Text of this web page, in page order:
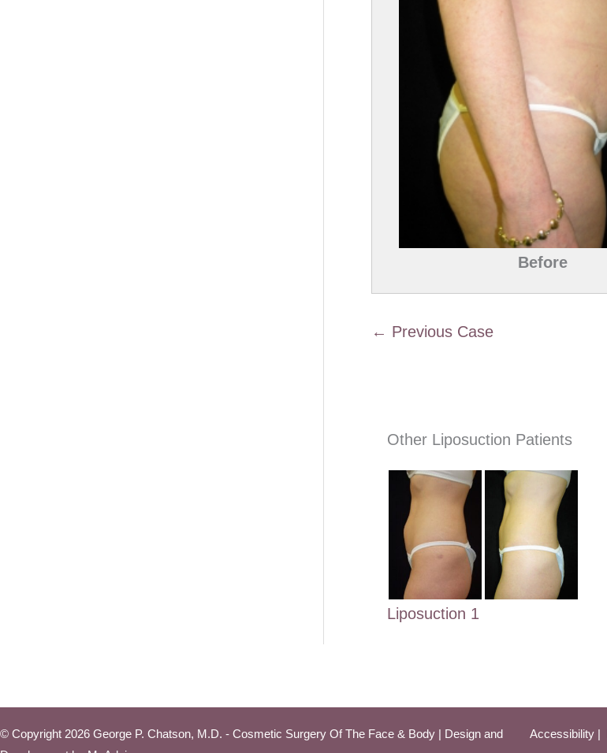
Before
← Previous Case
Other Liposuction Patients
Liposuction 1
© Copyright 2026 George P. Chatson, M.D. - Cosmetic Surgery Of The Face & Body | Design and
Accessibility |